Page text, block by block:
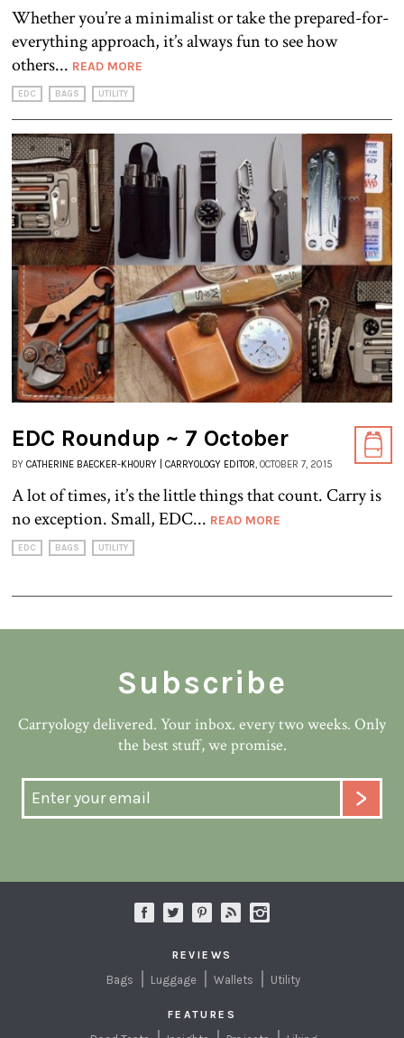
Whether you’re a minimalist or take the prepared-for-
everything approach, it’s always fun to see how
others... READ MORE
EDC BAGS UTILITY
EDC Roundup ~ 7 October
BY CATHERINE BAECKER-KHOURY | CARRYOLOGY EDITOR , OCTOBER 7, 2015
A lot of times, it’s the little things that count. Carry is
no exception. Small, EDC... READ MORE
EDC BAGS UTILITY
Subscribe
Carryology delivered. Your inbox. every two weeks. Only
the best stuff, we promise.
REVIEWS
Bags Luggage Wallets Utility
FEATURES